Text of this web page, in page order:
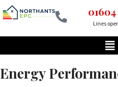
to
Lines
Energy